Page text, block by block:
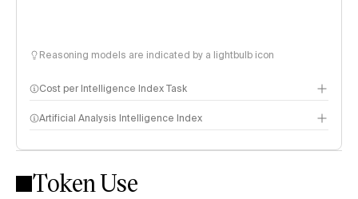
Reasoning models are indicated by a lightbulb icon
Cost per Intelligence Index Task
Artificial Analysis Intelligence Index
Intelligence Index methodology
Token Use